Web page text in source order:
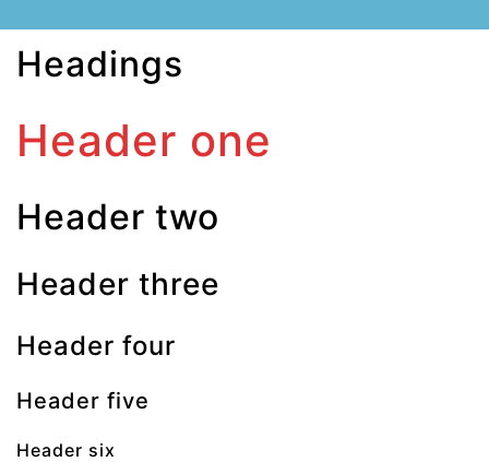
Headings
Header one
Header two
Header three
Header four
Header five
Header six